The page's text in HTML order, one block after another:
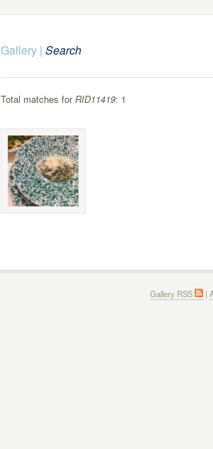
Gallery| Search
Total matches forRID11419: 1
Gallery RSS |